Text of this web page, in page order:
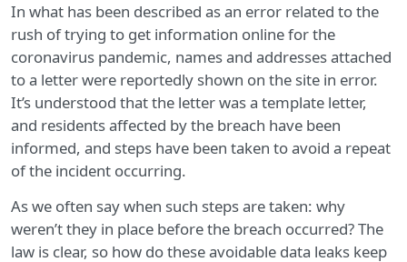
In what has been described as an error related to the
rush of trying to get information online for the
coronavirus pandemic, names and addresses attached
to a letter were reportedly shown on the site in error.
It’s understood that the letter was a template letter,
and residents affected by the breach have been
informed, and steps have been taken to avoid a repeat
of the incident occurring.
As we often say when such steps are taken: why
weren’t they in place before the breach occurred? The
law is clear, so how do these avoidable data leaks keep